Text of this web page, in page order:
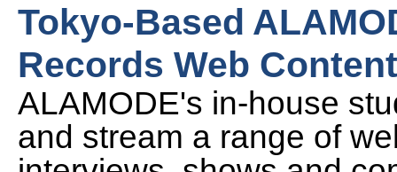
Tokyo-Based
Records Web
ALAMODE's in-house
and stream a range of